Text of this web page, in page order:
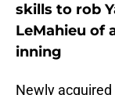
skills to rob
LeMahieu of
inning
Newly